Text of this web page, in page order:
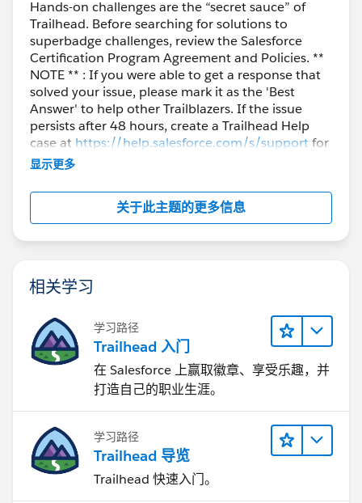
Hands-on challenges are the “secret sauce” of
Trailhead. Before searching for solutions to
superbadge challenges, review the Salesforce
Certification Program Agreement and Policies. **
NOTE ** : If you were able to get a response that
solved your issue, please mark it as the 'Best
Answer' to help other Trailblazers. If the issue
persists after 48 hours, create a Trailhead Help
case at https://help.salesforce.com/s/supportfor
further assistance.
显示更多
关于此主题的更多信息
相关学习
学习路径
Trailhead 入门
在 Salesforce 上赢取徽章、享受乐趣，并
打造自己的职业生涯。
学习路径
Trailhead 导览
Trailhead 快速入门。